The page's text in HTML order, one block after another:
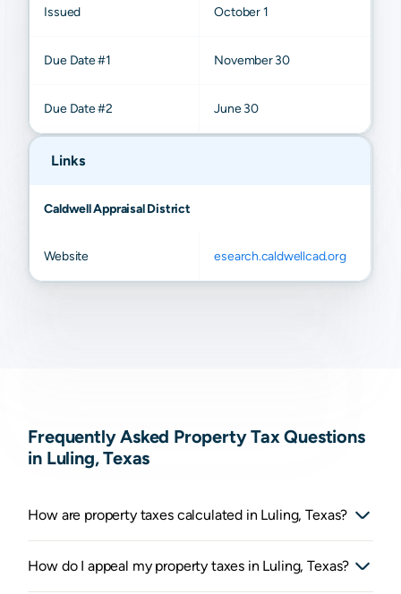
Issued October 1
Due Date #1 November 30
Due Date #2 June 30
Links
Caldwell Appraisal District
Website esearch.caldwellcad.org
Frequently Asked Property Tax Questions
in Luling, Texas
How are property taxes calculated in Luling, Texas?
How do I appeal my property taxes in Luling, Texas?